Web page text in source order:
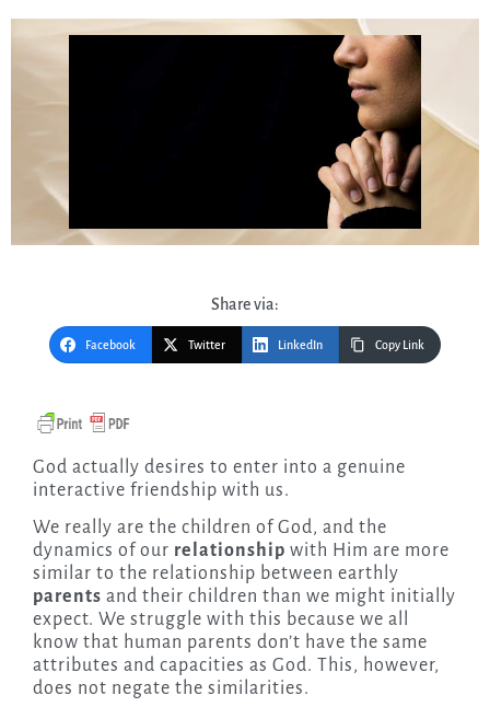
Share via:
Facebook Twitter LinkedIn Copy Link
God actually desires to enter into a genuine
interactive friendship with us.
We really are the children of God, and the
dynamics of our relationship with Him are more
similar to the relationship between earthly
parents and their children than we might initially
expect. We struggle with this because we all
know that human parents don’t have the same
attributes and capacities as God. This, however,
does not negate the similarities.